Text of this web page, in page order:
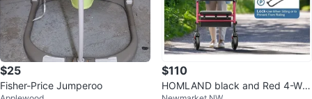
$25
Fisher-Price Jumperoo
$110
HOMLAND black and Red 4-Wh